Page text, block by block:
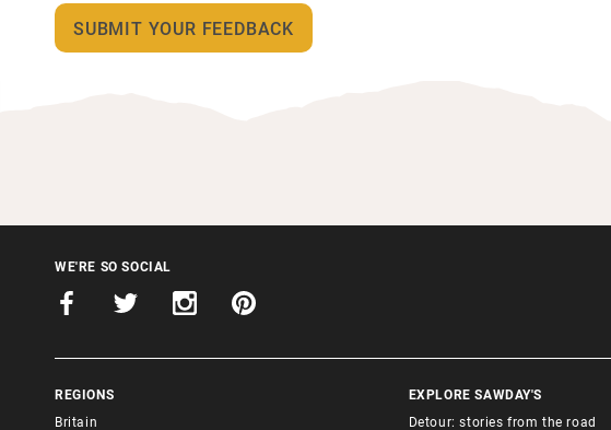
WE'RE SO SOCIAL
REGIONS
Britain
EXPLORE SAWDAY'S
Detour: stories from the road